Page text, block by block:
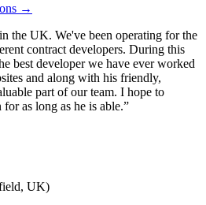
→
the UK. We've been operating for the
contract developers. During this
best developer we have ever worked
and along with his friendly,
part of our team. I hope to
as long as he is able.”
UK)